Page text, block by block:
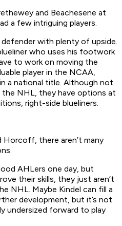
and Beachesene at
a few intriguing players.
with plenty of upside.
who uses his footwork
to work on moving the
player in the NCAA,
a national title. Although not
the NHL, they have options at
right-side blueliners.
there aren’t many
AHLers one day, but
their skills, they just aren’t
NHL. Maybe Kindel can fill a
development, but it’s not
undersized forward to play